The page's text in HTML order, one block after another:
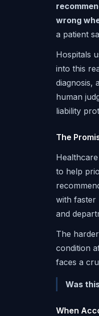
wrong
a patient
Hospitals
into this
diagnosis,
human
liability
The
to help
with faster
and
The
condition
faces a
Was
When